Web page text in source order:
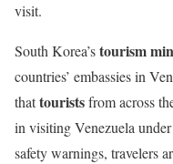
visit.
South Korea’stourism
countries’ embassies in
thattouristsfrom across
in visiting Venezuela
safety warnings, travelers